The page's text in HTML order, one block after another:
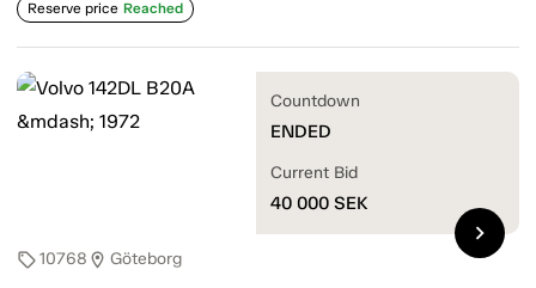
Reserve price Reached
sell10768 location_on Göteborg
Countdown
ENDED
Current Bid
40 000 SEK
chevron_right